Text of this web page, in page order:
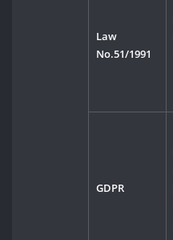
Law
No.51/1991
GDPR